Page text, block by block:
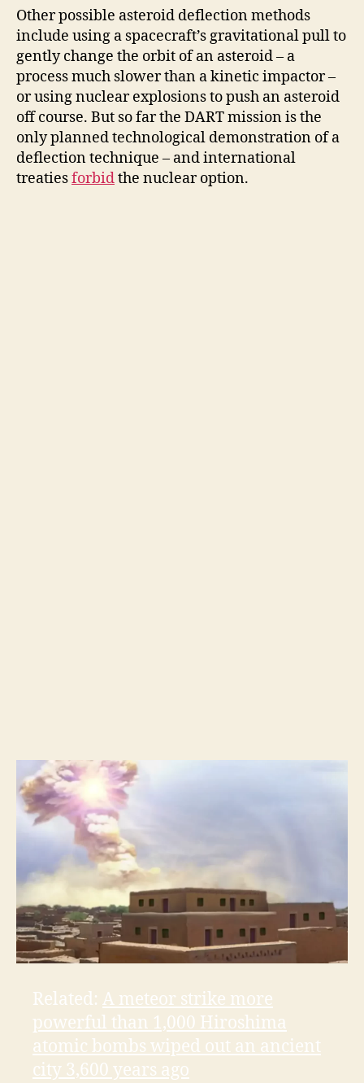
Other possible asteroid deflection methods
include using a spacecraft’s gravitational pull to
gently change the orbit of an asteroid – a
process much slower than a kinetic impactor –
or using nuclear explosions to push an asteroid
off course. But so far the DART mission is the
only planned technological demonstration of a
deflection technique – and international
treatiesforbidthe nuclear option.
Related: A meteor strike more
powerful than 1,000 Hiroshima
atomic bombs wiped out an ancient
city 3,600 years ago